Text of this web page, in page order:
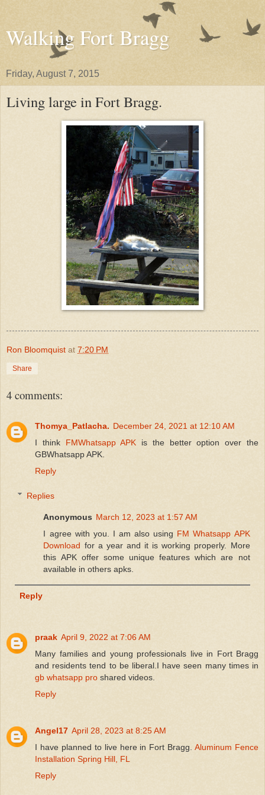
Walking Fort Bragg
Friday, August 7, 2015
Living large in Fort Bragg.
Ron Bloomquist at 7:20 PM
Share
4 comments:
Thomya_Patlacha. December 24, 2021 at 12:10 AM
I think FMWhatsapp APK is the better option over the
GBWhatsapp APK.
Reply
Replies
Anonymous March 12, 2023 at 1:57 AM
I agree with you. I am also using FM Whatsapp APK
Download for a year and it is working properly. More
this APK offer some unique features which are not
available in others apks.
Reply
praak April 9, 2022 at 7:06 AM
Many families and young professionals live in Fort Bragg
and residents tend to be liberal.I have seen many times in
gb whatsapp pro shared videos.
Reply
Angel17 April 28, 2023 at 8:25 AM
I have planned to live here in Fort Bragg.Aluminum Fence
Installation Spring Hill, FL
Reply